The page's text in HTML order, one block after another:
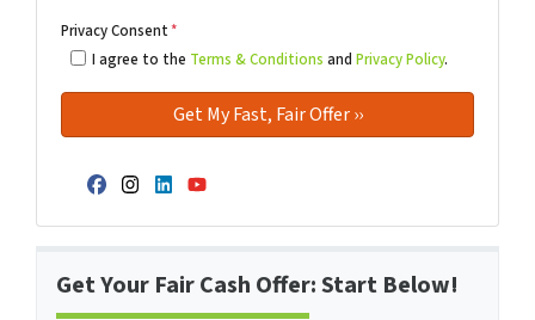
Privacy Consent*
I agree to the Terms & Conditions and Privacy Policy.
Facebook
Instagram
LinkedIn
YouTube
Get Your Fair Cash Offer: Start Below!